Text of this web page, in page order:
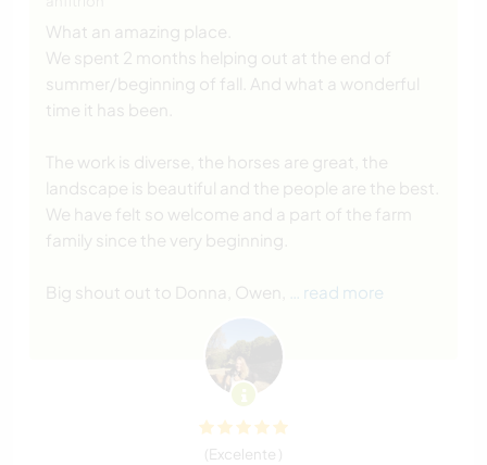
What an amazing place.
We spent 2 months helping out at the end of
summer/beginning of fall. And what a wonderful
time it has been.
The work is diverse, the horses are great, the
landscape is beautiful and the people are the best.
We have felt so welcome and a part of the farm
family since the very beginning.
Big shout out to Donna, Owen, … read more
(Excelente )